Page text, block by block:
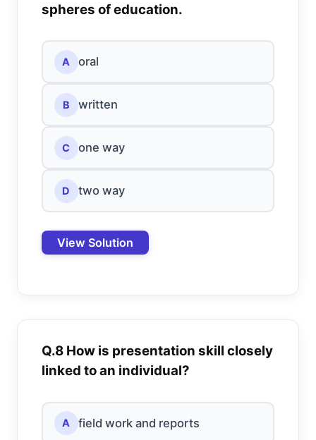
spheres of education.
A oral
B written
C one way
D two way
View Solution
Q.8 How is presentation skill closely
linked to an individual?
A field work and reports